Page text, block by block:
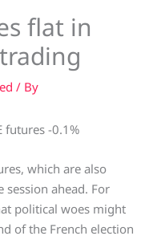
flat in
/ By
futures -0.1%
which are also
ahead. For
political woes might
of the French election